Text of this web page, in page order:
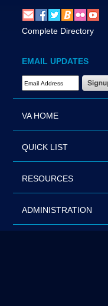
Complete Directory
EMAIL UPDATES
Email Address Required
VA HOME
QUICK LIST
RESOURCES
ADMINISTRATION